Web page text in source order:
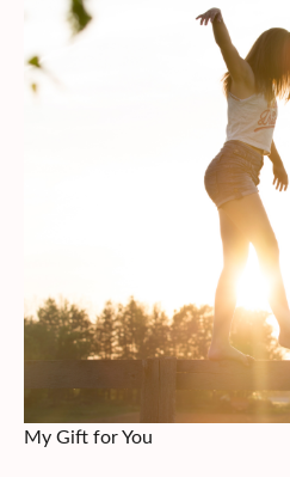
My Gift for You